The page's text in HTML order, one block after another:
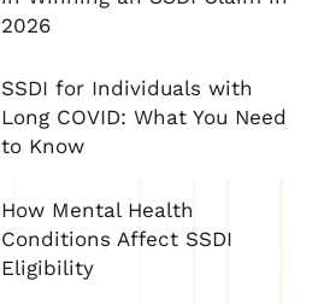
2026
SSDI for Individuals with
Long COVID: What You Need
to Know
How Mental Health
Conditions Affect SSDI
Eligibility